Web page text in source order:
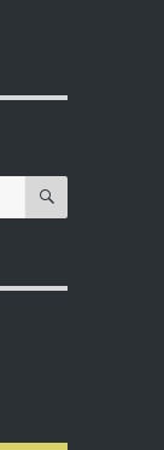
SEARCH